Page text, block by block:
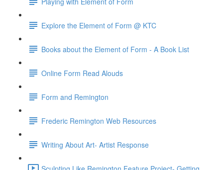
Explore the Element of Form @ KTC
Books about the Element of Form - A Book List
Online Form Read Alouds
Form and Remington
Frederic Remington Web Resources
Writing About Art- Artist Response